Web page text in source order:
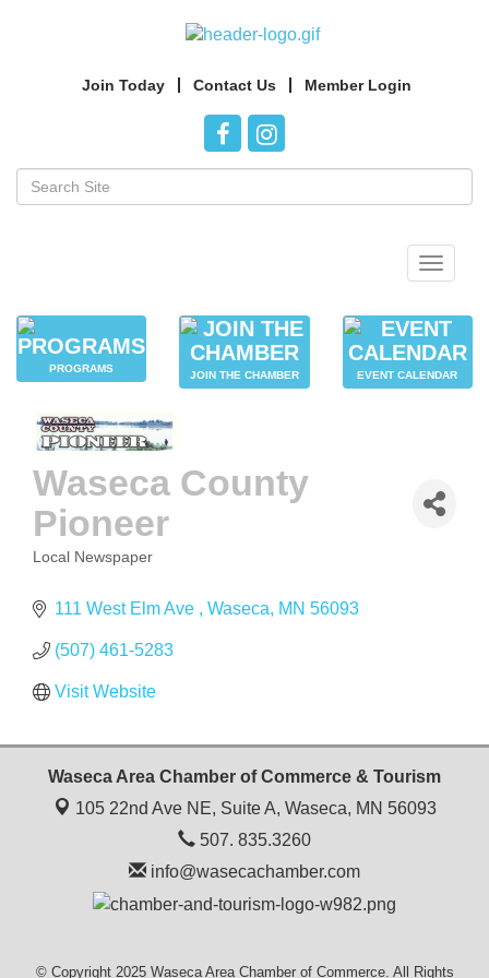
Join Today Contact Us Member Login
Toggle
PROGRAMS
JOIN THE CHAMBER EVENT CALENDAR
Waseca County
Pioneer
CATEGORIES
Local Newspaper
111 West Elm Ave Waseca MN 56093
(507) 461-5283
Visit Website
Waseca Area Chamber of Commerce & Tourism
105 22nd Ave NE, Suite A, Waseca, MN 56093
507. 835.3260
info@wasecachamber.com
© Copyright 2025 Waseca Area Chamber of Commerce. All Rights